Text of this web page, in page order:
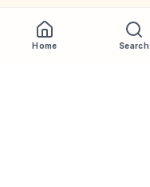
Home Search